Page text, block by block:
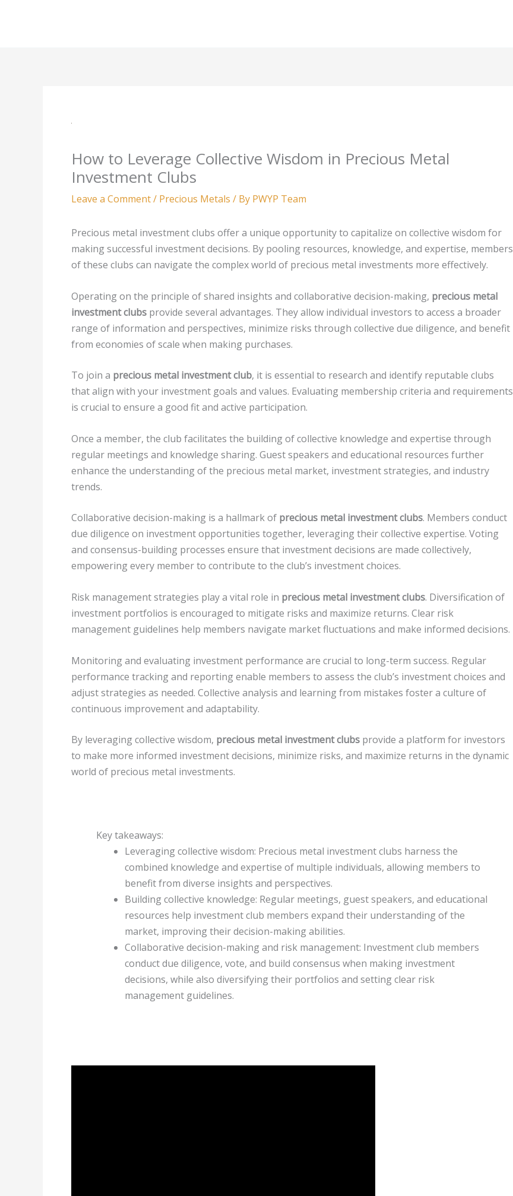
How to Leverage Collective Wisdom in Precious Metal
Investment Clubs
Leave a Comment/ Precious Metals / By PWYP Team
Precious metal investment clubs offer a unique opportunity to capitalize on collective wisdom for
making successful investment decisions. By pooling resources, knowledge, and expertise, members
of these clubs can navigate the complex world of precious metal investments more effectively.
Operating on the principle of shared insights and collaborative decision-making, precious metal
investment clubs provide several advantages. They allow individual investors to access a broader
range of information and perspectives, minimize risks through collective due diligence, and benefit
from economies of scale when making purchases.
To join a precious metal investment club, it is essential to research and identify reputable clubs
that align with your investment goals and values. Evaluating membership criteria and requirements
is crucial to ensure a good fit and active participation.
Once a member, the club facilitates the building of collective knowledge and expertise through
regular meetings and knowledge sharing. Guest speakers and educational resources further
enhance the understanding of the precious metal market, investment strategies, and industry
trends.
Collaborative decision-making is a hallmark of precious metal investment clubs. Members conduct
due diligence on investment opportunities together, leveraging their collective expertise. Voting
and consensus-building processes ensure that investment decisions are made collectively,
empowering every member to contribute to the club’s investment choices.
Risk management strategies play a vital role in precious metal investment clubs. Diversification of
investment portfolios is encouraged to mitigate risks and maximize returns. Clear risk
management guidelines help members navigate market fluctuations and make informed decisions.
Monitoring and evaluating investment performance are crucial to long-term success. Regular
performance tracking and reporting enable members to assess the club’s investment choices and
adjust strategies as needed. Collective analysis and learning from mistakes foster a culture of
continuous improvement and adaptability.
By leveraging collective wisdom, precious metal investment clubs provide a platform for investors
to make more informed investment decisions, minimize risks, and maximize returns in the dynamic
world of precious metal investments.
Key takeaways:
Leveraging collective wisdom: Precious metal investment clubs harness the
combined knowledge and expertise of multiple individuals, allowing members to
benefit from diverse insights and perspectives.
Building collective knowledge: Regular meetings, guest speakers, and educational
resources help investment club members expand their understanding of the
market, improving their decision-making abilities.
Collaborative decision-making and risk management: Investment club members
conduct due diligence, vote, and build consensus when making investment
decisions, while also diversifying their portfolios and setting clear risk
management guidelines.